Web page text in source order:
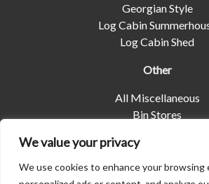
We value your privacy
We use cookies to enhance your browsing
Georgian Style
Log Cabin
Log Cabin Shed
Other
All Miscellaneous
Bin Stores
Pet Housing
Shelters